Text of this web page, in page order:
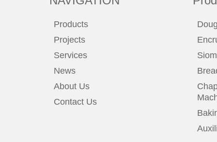
Products
Projects
Services
News
About Us
Contact Us